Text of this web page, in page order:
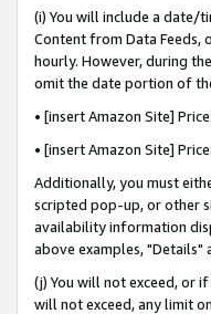
(i) You will include a
Content from Data Feeds,
hourly. However, during
omit the date portion of
• [insert Amazon Site]
• [insert Amazon Site]
Additionally, you must
scripted pop-up, or other
availability information
above examples,
(j) You will not exceed, or
will not exceed, any limit